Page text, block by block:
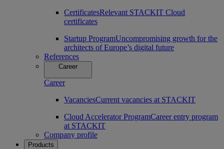
CertificatesRelevant STACKIT Cloud
certificates
Startup ProgramUncompromising growth for the
architects of Europe’s digital future
References
Career
Career
VacanciesCurrent vacancies at STACKIT
Cloud Accelerator ProgramCareer entry program
at STACKIT
Company profile
Products